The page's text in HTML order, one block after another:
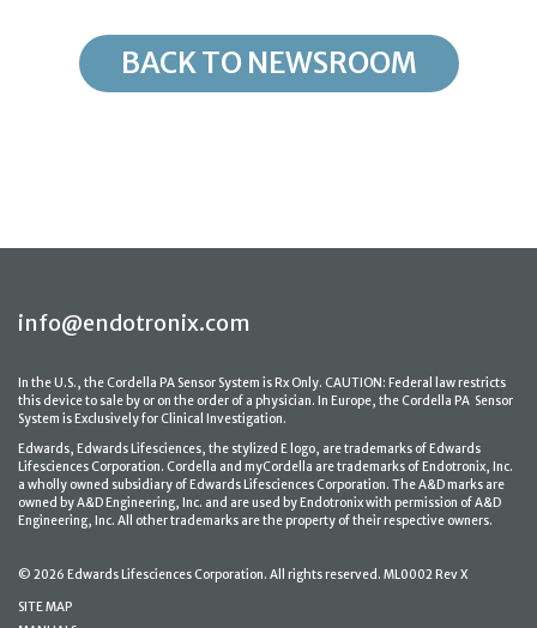
BACK TO NEWSROOM
info@endotronix.com
In the U.S., the Cordella PA Sensor System is Rx Only. CAUTION: Federal law restricts
this device to sale by or on the order of a physician. In Europe, the Cordella PA Sensor
System is Exclusively for Clinical Investigation.
Edwards, Edwards Lifesciences, the stylized E logo, are trademarks of Edwards
Lifesciences Corporation. Cordella and myCordella are trademarks of Endotronix, Inc.
a wholly owned subsidiary of Edwards Lifesciences Corporation. The A&D marks are
owned by A&D Engineering, Inc. and are used by Endotronix with permission of A&D
Engineering, Inc. All other trademarks are the property of their respective owners.
© 2026 Edwards Lifesciences Corporation. All rights reserved. ML0002 Rev X
SITE MAP